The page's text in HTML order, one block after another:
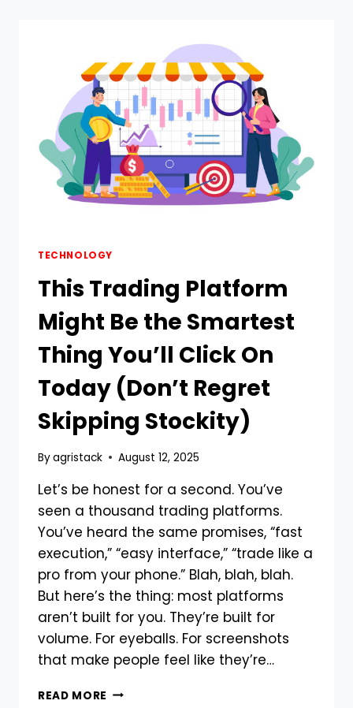
WATERMARK
FROM
VIDEO
ONLINE
TECHNOLOGY
This Trading Platform
Might Be the Smartest
Thing You’ll Click On
Today (Don’t Regret
Skipping Stockity)
Byagristack August 12, 2025
Let’s be honest for a second. You’ve
seen a thousand trading platforms.
You’ve heard the same promises, “fast
execution,” “easy interface,” “trade like a
pro from your phone.” Blah, blah, blah.
But here’s the thing: most platforms
aren’t built for you. They’re built for
volume. For eyeballs. For screenshots
that make people feel like they’re…
READ MORE THIS